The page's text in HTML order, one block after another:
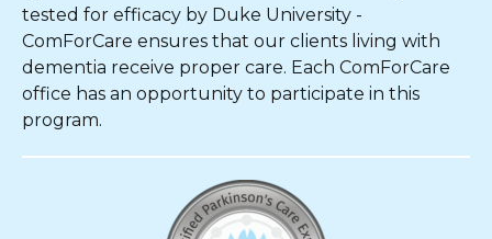
tested for efficacy by Duke University -
ComForCare ensures that our clients living with
dementia receive proper care. Each ComForCare
office has an opportunity to participate in this
program.